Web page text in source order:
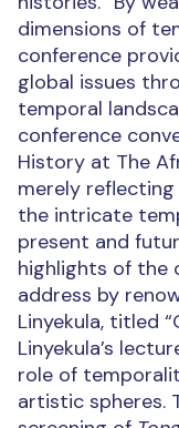
dimensions of
conference
global issues
temporal
conference
History at The
merely
the intricate
present and
highlights of the
address by
Linyekula, titled
Linyekula’s
role of
artistic spheres.